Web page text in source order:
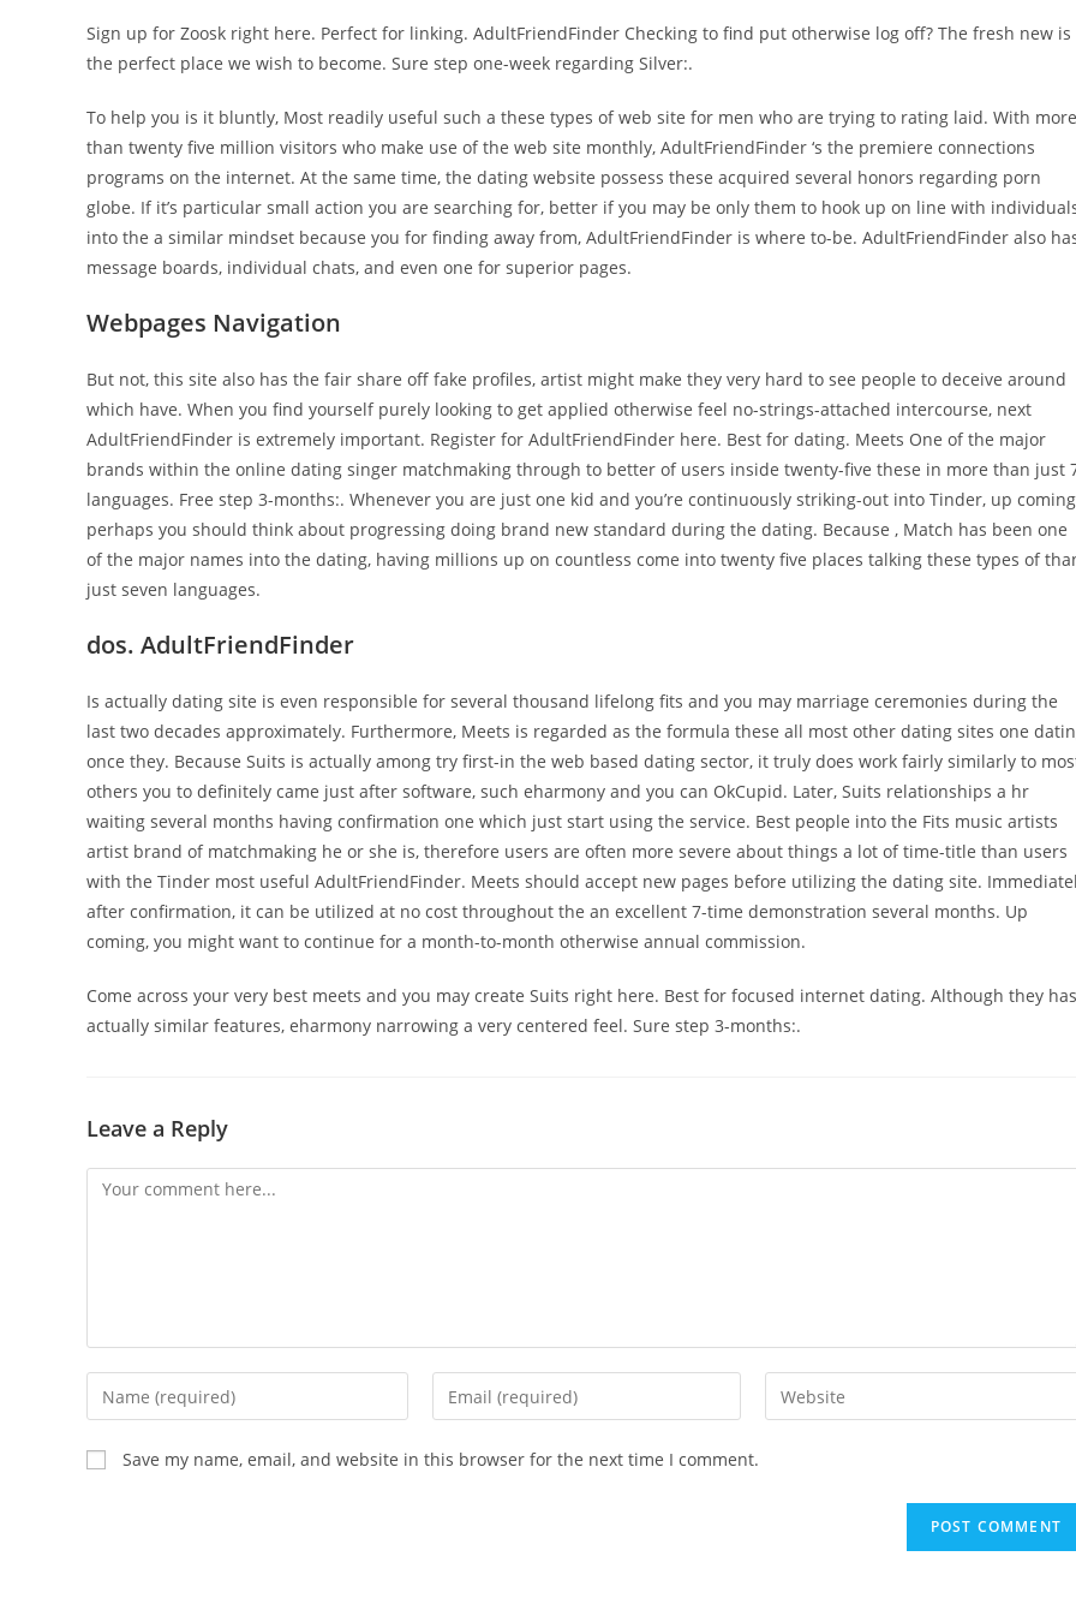
Sign up for Zoosk right here. Perfect for linking. AdultFriendFinder Checking to find put otherwise log off? The fresh new is
the perfect place we wish to become. Sure step one-week regarding Silver:.
To help you is it bluntly, Most readily useful such a these types of web site for men who are trying to rating laid. With more
than twenty five million visitors who make use of the web site monthly, AdultFriendFinder ‘s the premiere connections
programs on the internet. At the same time, the dating website possess these acquired several honors regarding porn
globe. If it’s particular small action you are searching for, better if you may be only them to hook up on line with
into the a similar mindset because you for finding away from, AdultFriendFinder is where to-be. AdultFriendFinder also
message boards, individual chats, and even one for superior pages.
Webpages Navigation
But not, this site also has the fair share off fake profiles, artist might make they very hard to see people to deceive around
which have. When you find yourself purely looking to get applied otherwise feel no-strings-attached intercourse, next
AdultFriendFinder is extremely important. Register for AdultFriendFinder here. Best for dating. Meets One of the major
brands within the online dating singer matchmaking through to better of users inside twenty-five these in more than just
languages. Free step 3-months:. Whenever you are just one kid and you’re continuously striking-out into Tinder, up coming
perhaps you should think about progressing doing brand new standard during the dating. Because , Match has been one
of the major names into the dating, having millions up on countless come into twenty five places talking these types of
just seven languages.
dos. AdultFriendFinder
Is actually dating site is even responsible for several thousand lifelong fits and you may marriage ceremonies during the
last two decades approximately. Furthermore, Meets is regarded as the formula these all most other dating sites one
once they. Because Suits is actually among try first-in the web based dating sector, it truly does work fairly similarly to
others you to definitely came just after software, such eharmony and you can OkCupid. Later, Suits relationships a hr
waiting several months having confirmation one which just start using the service. Best people into the Fits music artists
artist brand of matchmaking he or she is, therefore users are often more severe about things a lot of time-title than users
with the Tinder most useful AdultFriendFinder. Meets should accept new pages before utilizing the dating site.
after confirmation, it can be utilized at no cost throughout the an excellent 7-time demonstration several months. Up
coming, you might want to continue for a month-to-month otherwise annual commission.
Come across your very best meets and you may create Suits right here. Best for focused internet dating. Although they has
actually similar features, eharmony narrowing a very centered feel. Sure step 3-months:.
Leave a Reply
Save my name, email, and website in this browser for the next time I comment.